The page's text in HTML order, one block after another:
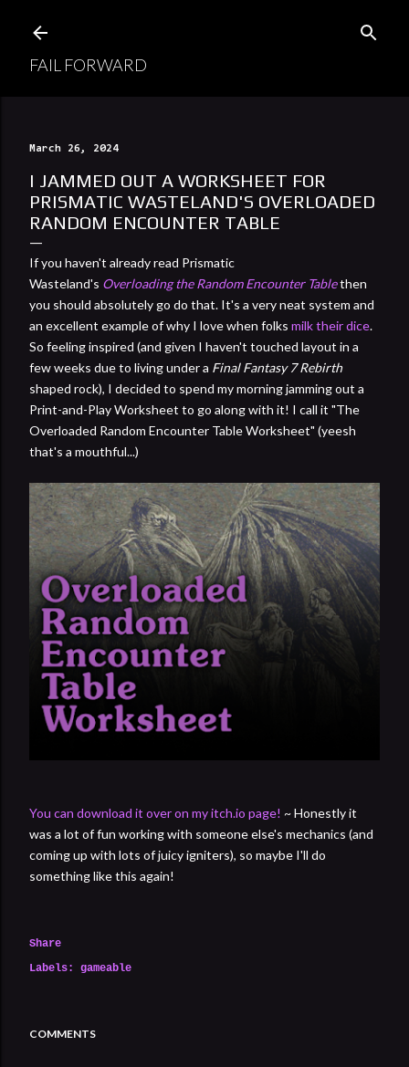
FAIL FORWARD
March 26, 2024
I JAMMED OUT A WORKSHEET FOR
PRISMATIC WASTELAND'S OVERLOADED
RANDOM ENCOUNTER TABLE
If you haven't already read Prismatic
Wasteland's Overloading the Random Encounter Tablethen
you should absolutely go do that. It's a very neat system and
an excellent example of why I love when folks milk their dice.
So feeling inspired (and given I haven't touched layout in a
few weeks due to living under a Final Fantasy 7 Rebirth
shaped rock), I decided to spend my morning jamming out a
Print-and-Play Worksheet to go along with it! I call it "The
Overloaded Random Encounter Table Worksheet" (yeesh
that's a mouthful...)
You can download it over on my itch.io page! ~ Honestly it
was a lot of fun working with someone else's mechanics (and
coming up with lots of juicy igniters), so maybe I'll do
something like this again!
Share
Labels:
gameable
COMMENTS